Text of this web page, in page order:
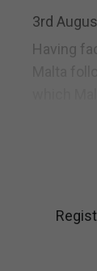
3rd
Having
Malta
which